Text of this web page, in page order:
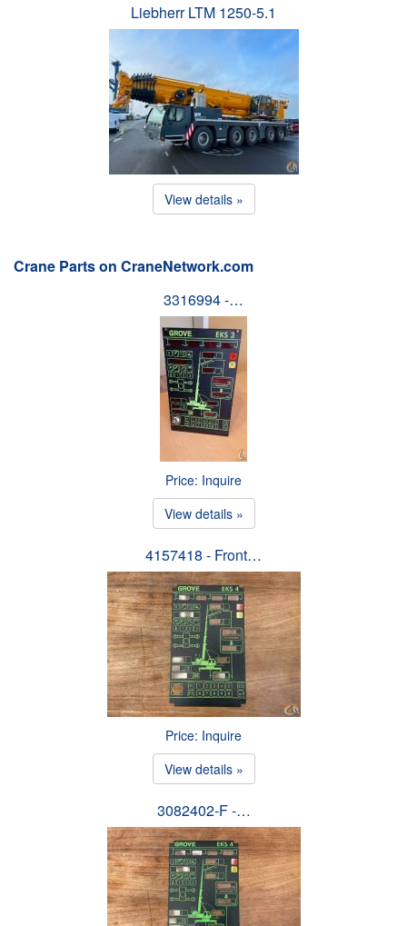
Liebherr LTM 1250-5.1
View details »
Crane Parts on CraneNetwork.com
3316994 -…
Price: Inquire
View details »
4157418 - Front…
Price: Inquire
View details »
3082402-F -…